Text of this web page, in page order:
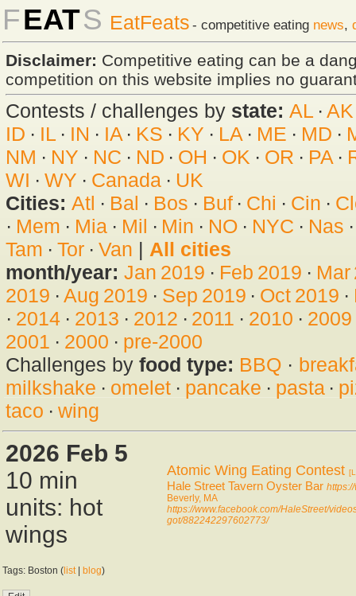
FEATS EatFeats - competitive eating news,
Disclaimer: Competitive eating can be a
competition on this website implies no
Contests / challenges by state: AL · AK
ID · IL· IN · IA· KS · KY · LA · ME · MD ·
NM · NY · NC · ND · OH · OK · OR · PA·
WI · WY · Canada· UK
Cities: Atl · Bal · Bos · Buf· Chi · Cin ·
· Mem · Mia· Mil · Min · NO · NYC · Nas
Tam · Tor· Van | All cities
month/year: Jan 2019 · Feb 2019 · Mar
2019 · Aug 2019 · Sep 2019 · Oct 2019 ·
· 2014· 2013 · 2012 · 2011 · 2010 · 2009
2001 · 2000 · pre-2000
Challenges by food type: BBQ ·
milkshake · omelet· pancake · pasta·
taco · wing
2026 Feb 5
10 min
units: hot
wings
Atomic Wing Eating Contest
Hale Street Tavern Oyster Bar
Beverly, MA
https://www.facebook.com/HaleStreet/
got/882242297602773/
Tags: Boston ( list| blog)